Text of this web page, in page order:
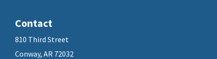
Contact
810 Third Street
Conway, AR 72032